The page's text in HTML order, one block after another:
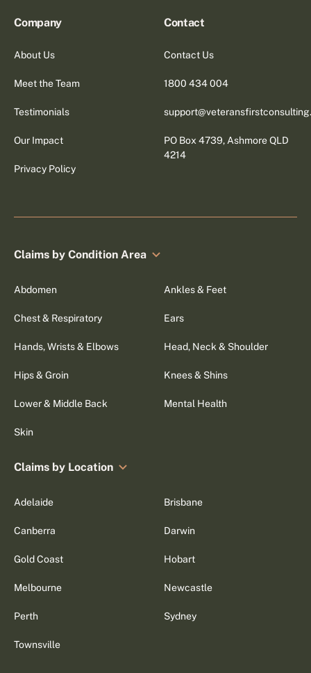
Company
About Us
Meet the Team
Testimonials
Our Impact
Privacy Policy
Contact
Contact Us
1800 434 004
PO Box 4739, Ashmore QLD
4214
Claims by Condition Area
Abdomen Ankles & Feet
Chest & Respiratory Ears
Hands, Wrists & Elbows Head, Neck & Shoulder
Hips & Groin Knees & Shins
Lower & Middle Back Mental Health
Skin
Claims by Location
Adelaide Brisbane
Canberra Darwin
Gold Coast Hobart
Melbourne Newcastle
Perth Sydney
Townsville